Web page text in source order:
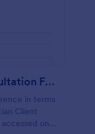
Nail Technician Client Consultation Form
in terms
Client
on